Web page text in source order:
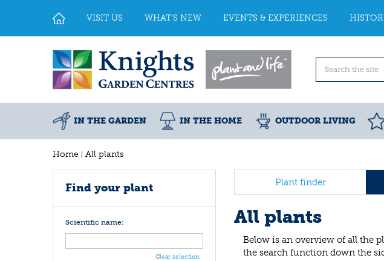
Home All plants
VISIT US WHAT'S NEW EVENTS & EXPERIENCES
IN THE GARDEN IN THE HOME OUTDOOR LIVING
Plant finder
All plants
Below is an overview of all the
the search function down the
Find your plant
Scientific name:
Clear selection